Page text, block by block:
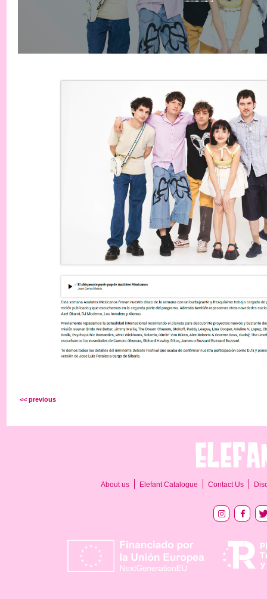
<< previous
About us Elefant Catalogue Contact Us